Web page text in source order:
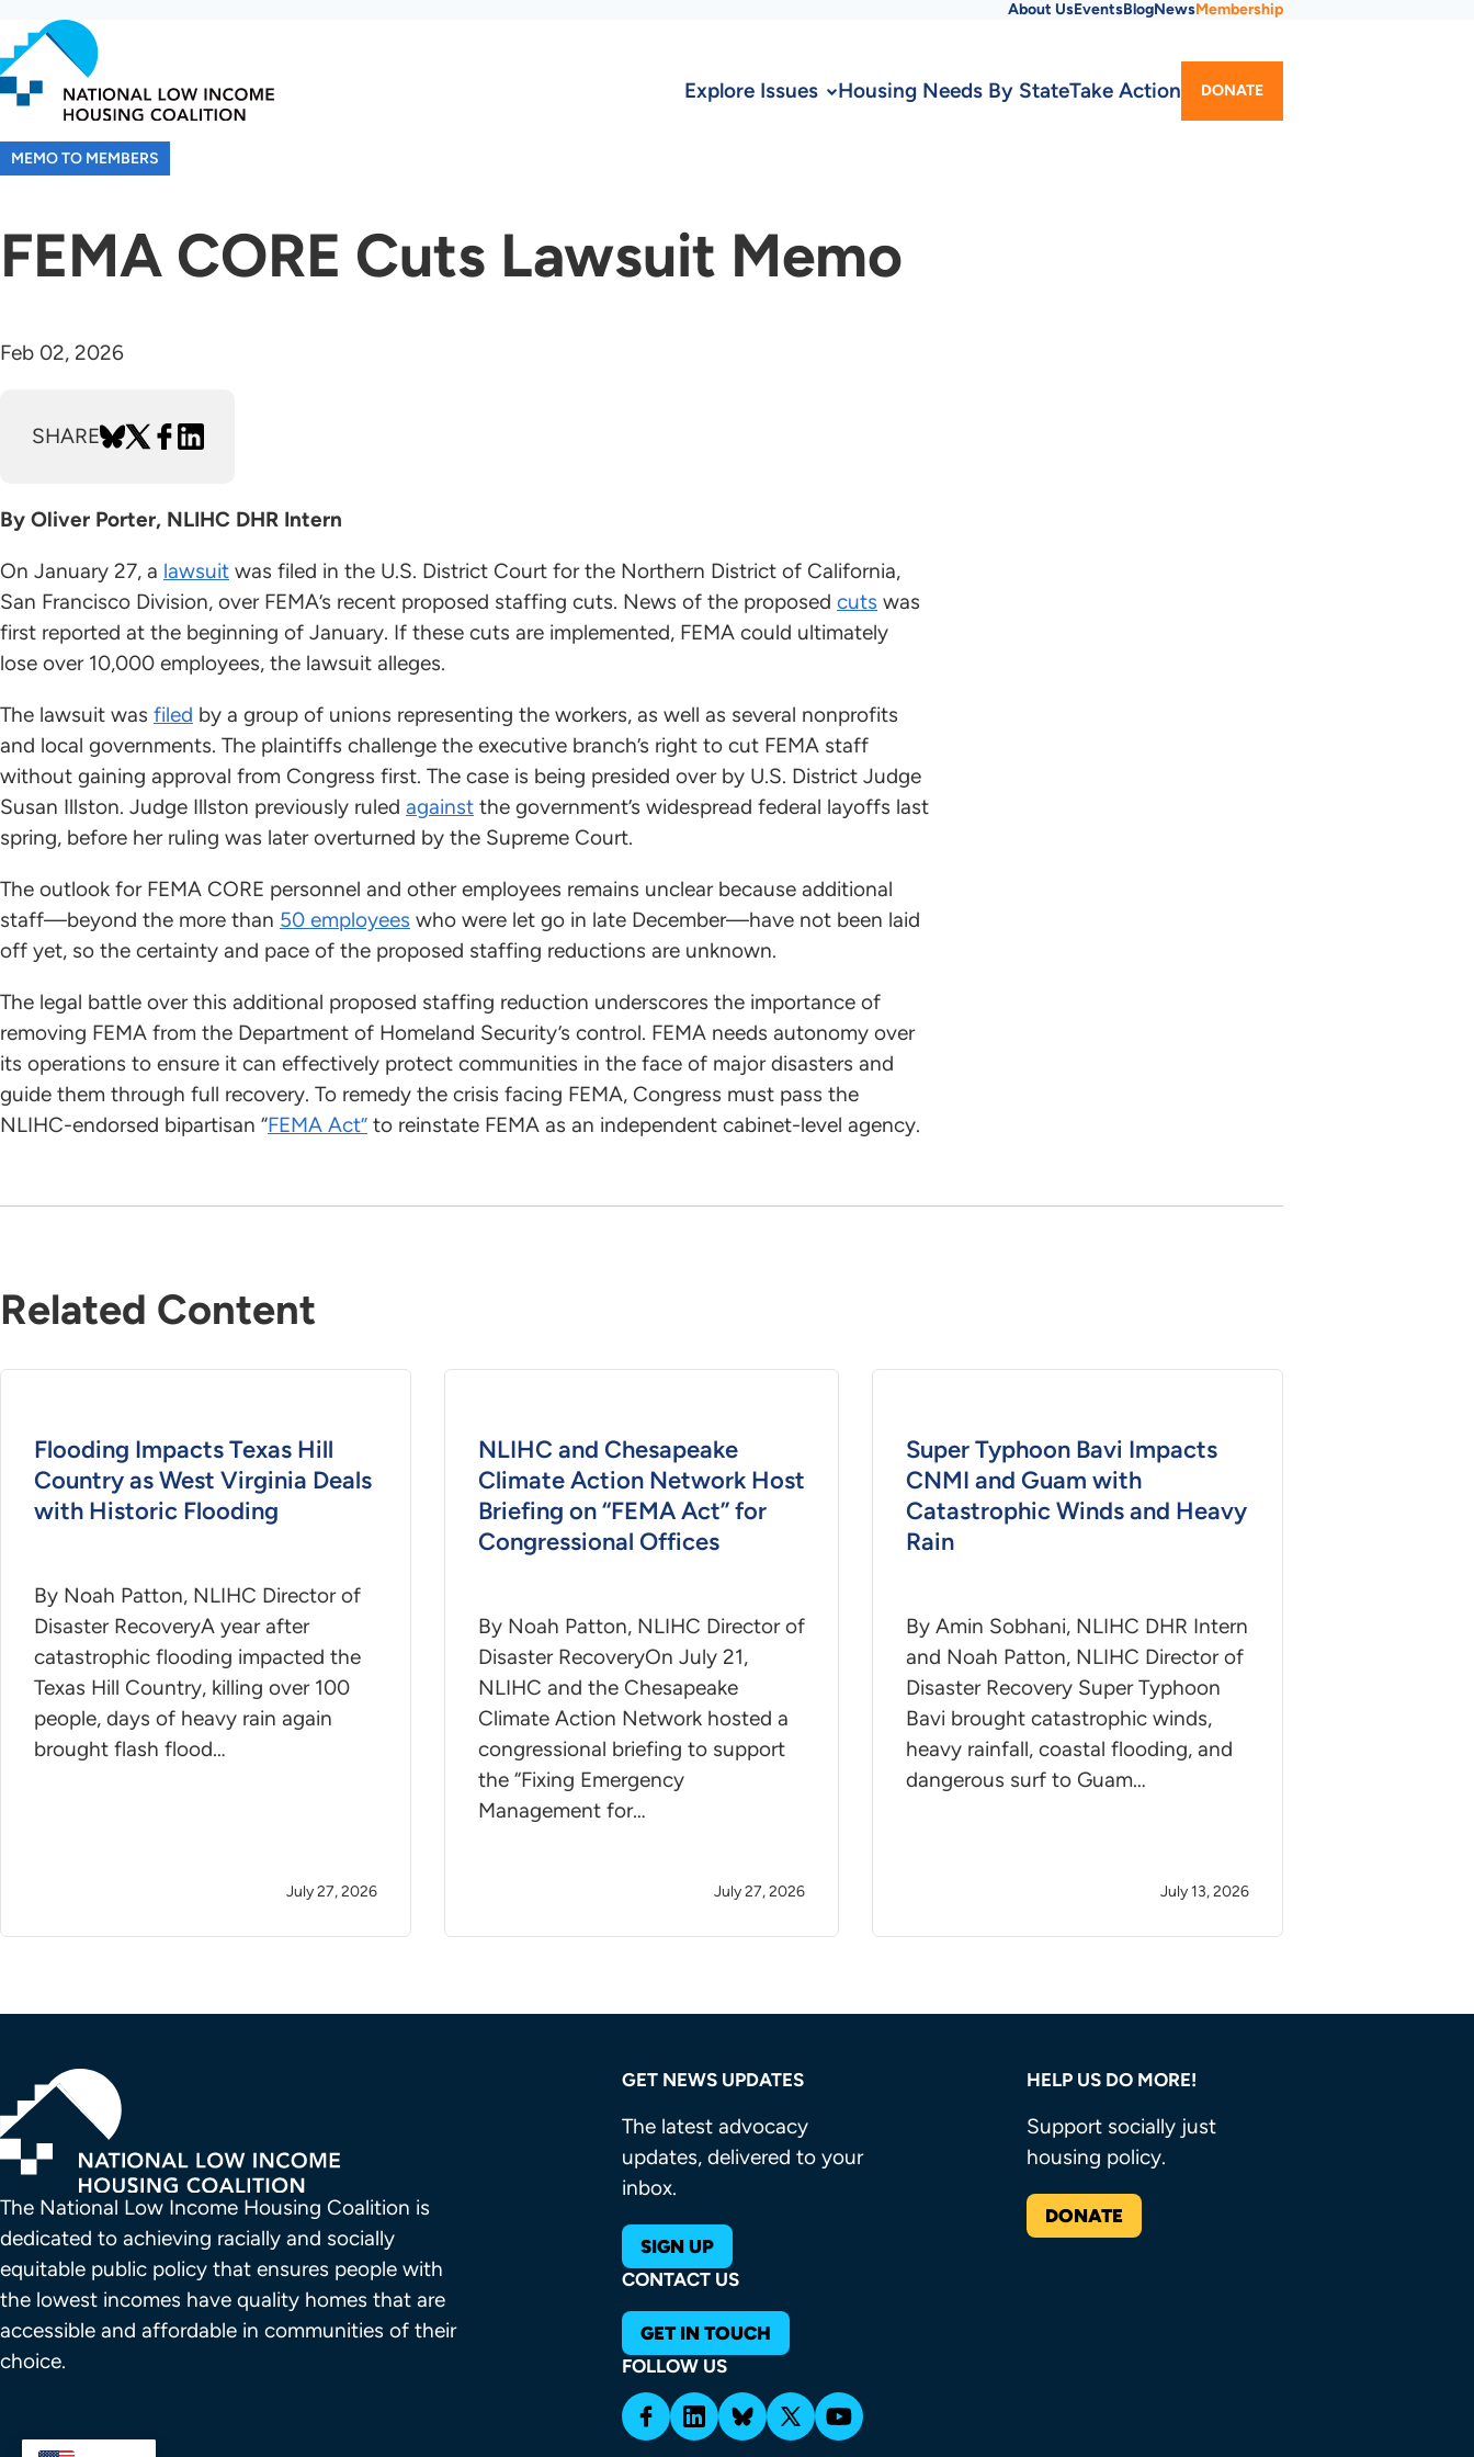
to
main
content
Menu
About UsEventsBlogNewsMembership
Explore Issues Housing Needs By StateTake Action DONATE
MEMO TO MEMBERS
FEMA CORE Cuts Lawsuit Memo
Feb 02, 2026
SHARE
By Oliver Porter, NLIHC DHR Intern
On January 27, a lawsuit was filed in the U.S. District Court for the Northern District of California,
San Francisco Division, over FEMA’s recent proposed staffing cuts. News of the proposed cuts was
first reported at the beginning of January. If these cuts are implemented, FEMA could ultimately
lose over 10,000 employees, the lawsuit alleges.
The lawsuit was filed by a group of unions representing the workers, as well as several nonprofits
and local governments. The plaintiffs challenge the executive branch’s right to cut FEMA staff
without gaining approval from Congress first. The case is being presided over by U.S. District Judge
Susan Illston. Judge Illston previously ruled against the government’s widespread federal layoffs last
spring, before her ruling was later overturned by the Supreme Court.
The outlook for FEMA CORE personnel and other employees remains unclear because additional
staff—beyond the more than 50 employees who were let go in late December—have not been laid
off yet, so the certainty and pace of the proposed staffing reductions are unknown.
The legal battle over this additional proposed staffing reduction underscores the importance of
removing FEMA from the Department of Homeland Security’s control. FEMA needs autonomy over
its operations to ensure it can effectively protect communities in the face of major disasters and
guide them through full recovery. To remedy the crisis facing FEMA, Congress must pass the
NLIHC-endorsed bipartisan “FEMA Act” to reinstate FEMA as an independent cabinet-level agency.
Related Content
Flooding Impacts Texas Hill
Country as West Virginia Deals
with Historic Flooding
By Noah Patton, NLIHC Director of
Disaster RecoveryA year after
catastrophic flooding impacted the
Texas Hill Country, killing over 100
people, days of heavy rain again
brought flash flood…
July 27, 2026
NLIHC and Chesapeake
Climate Action Network Host
Briefing on “FEMA Act” for
Congressional Offices
By Noah Patton, NLIHC Director of
Disaster RecoveryOn July 21,
NLIHC and the Chesapeake
Climate Action Network hosted a
congressional briefing to support
the “Fixing Emergency
Management for…
July 27, 2026
Super Typhoon Bavi Impacts
CNMI and Guam with
Catastrophic Winds and Heavy
Rain
By Amin Sobhani, NLIHC DHR Intern
and Noah Patton, NLIHC Director of
Disaster Recovery Super Typhoon
Bavi brought catastrophic winds,
heavy rainfall, coastal flooding, and
dangerous surf to Guam…
July 13, 2026
The National Low Income Housing Coalition is
dedicated to achieving racially and socially
equitable public policy that ensures people with
the lowest incomes have quality homes that are
accessible and affordable in communities of their
choice.
GET NEWS UPDATES
The latest advocacy
updates, delivered to your
inbox.
SIGN UP
CONTACT US
GET IN TOUCH
FOLLOW US
HELP US DO MORE!
Support socially just
housing policy.
DONATE